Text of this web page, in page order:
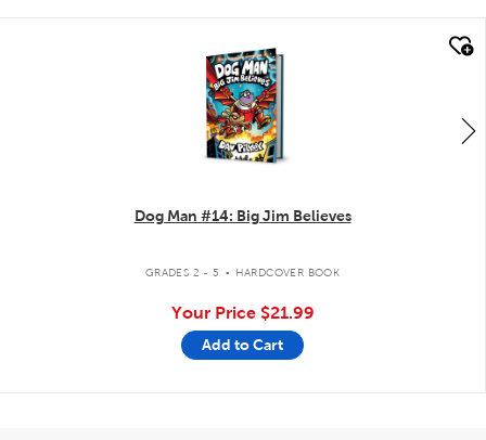
Dog Man #14: Big Jim Believes
GRADES 2 - 5 . HARDCOVER BOOK
Your Price $21.99
Add to Cart